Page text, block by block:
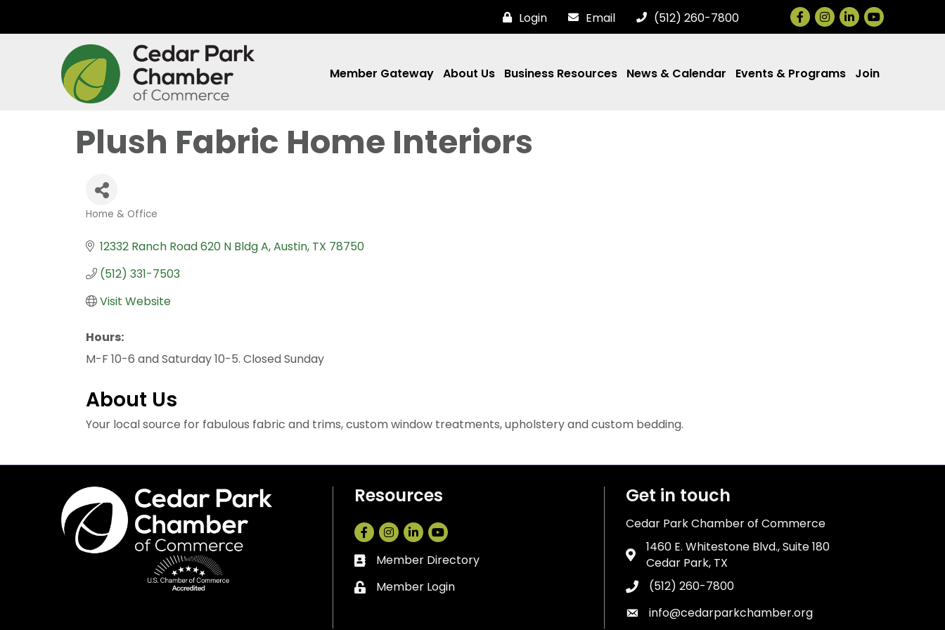
Login Email (512) 260-7800 Facebook
Instagram
LinkedIn
Member Gateway About Us Business Resources News & Calendar Events & Programs Join
Plush Fabric Home Interiors
Home & Office
12332 Ranch Road 620 N Bldg A Austin TX 78750
(512) 331-7503
Visit Website
Hours:
M-F 10-6 and Saturday 10-5. Closed Sunday
About Us
Your local source for fabulous fabric and trims, custom window treatments, upholstery and custom bedding.
Resources
Facebook
Instagram
LinkedIn
Business card icon
Member Directory
Lock icon
Member Login
Get in touch
Cedar Park Chamber of Commerce
Address & Map
1460 E. Whitestone Blvd., Suite 180
Cedar Park, TX
Phone icon
(512) 260-7800
Envelope icon
info@cedarparkchamber.org